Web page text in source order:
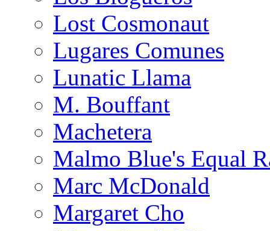
Lost Cosmonaut
Lugares Comunes
Lunatic Llama
M. Bouffant
Machetera
Malmo Blue's Equal
Marc McDonald
Margaret Cho